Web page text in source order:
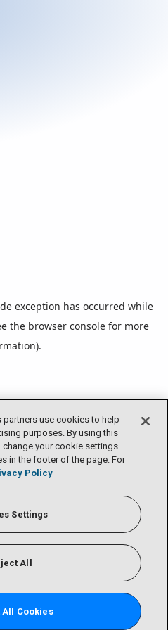
partners use cookies to help
purposes. By using this
change your cookie settings
in the footer of the page. For
Policy
Settings
All
Cookies
exception has occurred while
the browser console for more